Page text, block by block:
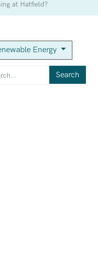
at Hatfield?
Energy
Search